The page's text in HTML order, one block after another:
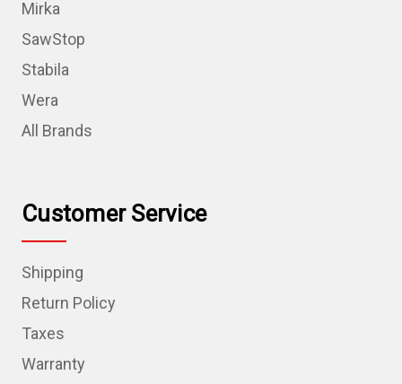
Mirka
SawStop
Stabila
Wera
All Brands
Customer Service
Shipping
Return Policy
Taxes
Warranty